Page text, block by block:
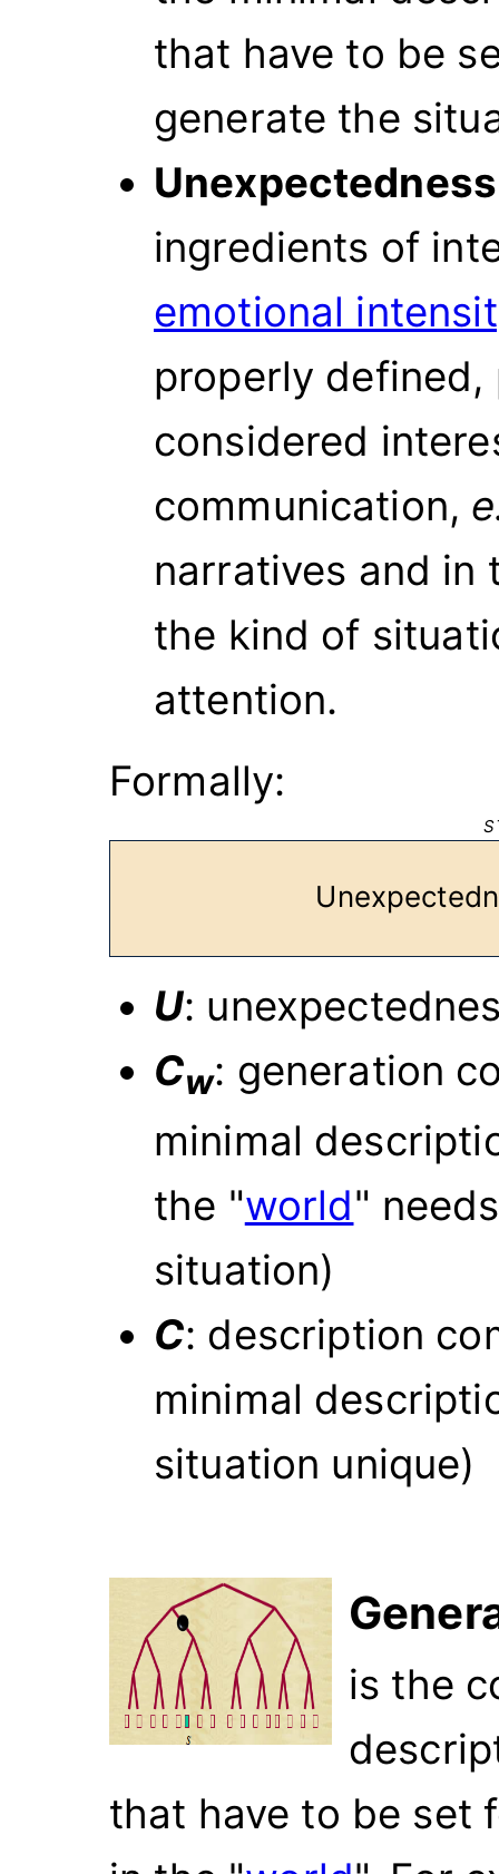
that have to be
generate the
Unexpectedness
ingredients of
emotional
properly
considered
communication,
narratives and in
the kind of
attention.
Formally:
U:
Cw: generation
minimal
the "world"
situation)
C: description
minimal
situation unique)
is the
that have to be set